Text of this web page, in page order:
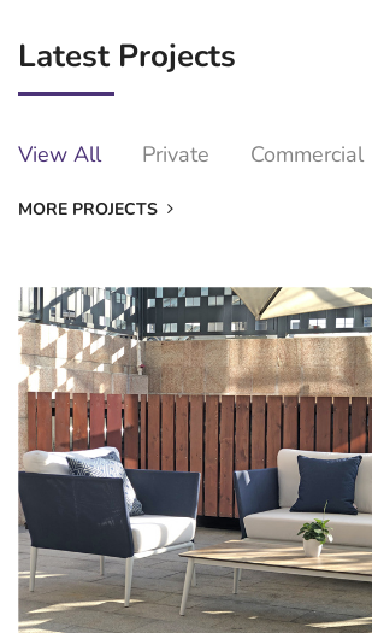
Latest Projects
View All Private Commercial
MORE PROJECTS
202008 Private Villa In Japan